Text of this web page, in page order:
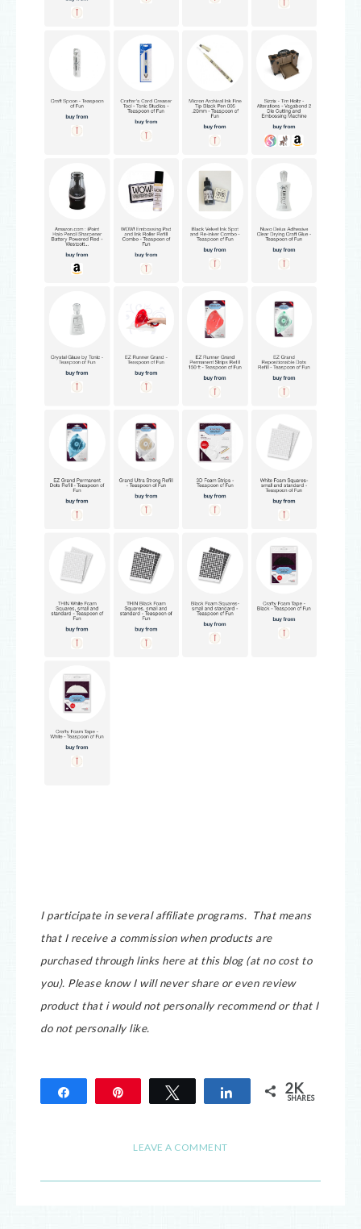
I participate in several affiliate programs. That means
that I receive a commission when products are
purchased through links here at this blog (at no cost to
you). Please know I will never share or even review
product that i would not personally recommend or that I
do not personally like.
Tweet Share 2K
SHARES
LEAVE A COMMENT